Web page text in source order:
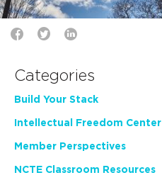
Categories
Build Your Stack
Intellectual Freedom Center
Member Perspectives
NCTE Classroom Resources